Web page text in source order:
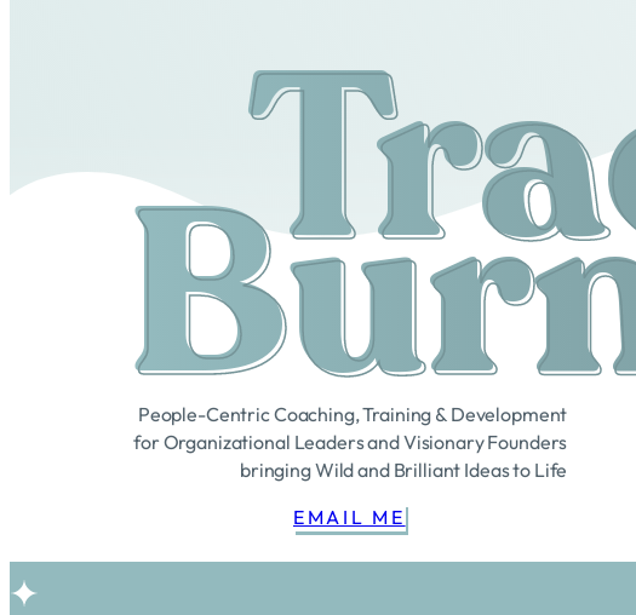
People-Centric Coaching, Training & Development
for Organizational Leaders and Visionary Founders
bringing Wild and Brilliant Ideas to Life
EMAIL ME